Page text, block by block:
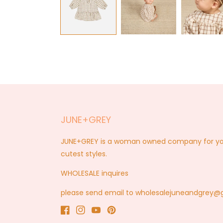
modal
JUNE+GREY
JUNE+GREY is a woman owned company for
cutest styles.
WHOLESALE inquires
please send email to
Facebook
Instagram
YouTubePinterest